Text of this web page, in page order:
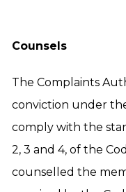
Counsels
The Complaints
conviction under
comply with the
2, 3 and 4, of the
counselled the